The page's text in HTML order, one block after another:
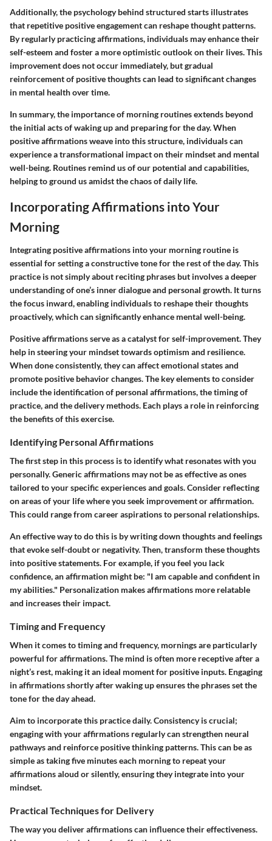
Additionally, the psychology behind structured starts illustrates
that repetitive positive engagement can reshape thought patterns.
By regularly practicing affirmations, individuals may enhance their
self-esteem and foster a more optimistic outlook on their lives. This
improvement does not occur immediately, but gradual
reinforcement of positive thoughts can lead to significant changes
in mental health over time.
In summary, the importance of morning routines extends beyond
the initial acts of waking up and preparing for the day. When
positive affirmations weave into this structure, individuals can
experience a transformational impact on their mindset and mental
well-being. Routines remind us of our potential and capabilities,
helping to ground us amidst the chaos of daily life.
Incorporating Affirmations into Your
Morning
Integrating positive affirmations into your morning routine is
essential for setting a constructive tone for the rest of the day. This
practice is not simply about reciting phrases but involves a deeper
understanding of one’s inner dialogue and personal growth. It turns
the focus inward, enabling individuals to reshape their thoughts
proactively, which can significantly enhance mental well-being.
Positive affirmations serve as a catalyst for self-improvement. They
help in steering your mindset towards optimism and resilience.
When done consistently, they can affect emotional states and
promote positive behavior changes. The key elements to consider
include the identification of personal affirmations, the timing of
practice, and the delivery methods. Each plays a role in reinforcing
the benefits of this exercise.
Identifying Personal Affirmations
The first step in this process is to identify what resonates with you
personally. Generic affirmations may not be as effective as ones
tailored to your specific experiences and goals. Consider reflecting
on areas of your life where you seek improvement or affirmation.
This could range from career aspirations to personal relationships.
An effective way to do this is by writing down thoughts and feelings
that evoke self-doubt or negativity. Then, transform these thoughts
into positive statements. For example, if you feel you lack
confidence, an affirmation might be: "I am capable and confident in
my abilities." Personalization makes affirmations more relatable
and increases their impact.
Timing and Frequency
When it comes to timing and frequency, mornings are particularly
powerful for affirmations. The mind is often more receptive after a
night’s rest, making it an ideal moment for positive inputs. Engaging
in affirmations shortly after waking up ensures the phrases set the
tone for the day ahead.
Aim to incorporate this practice daily. Consistency is crucial;
engaging with your affirmations regularly can strengthen neural
pathways and reinforce positive thinking patterns. This can be as
simple as taking five minutes each morning to repeat your
affirmations aloud or silently, ensuring they integrate into your
mindset.
Practical Techniques for Delivery
The way you deliver affirmations can influence their effectiveness.